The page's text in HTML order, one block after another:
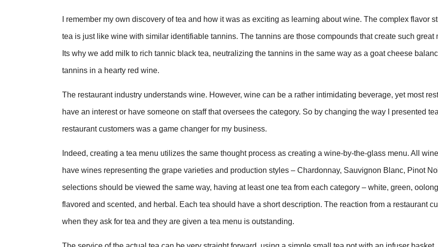
I remember my own discovery of tea and how it was as exciting as learning about wine. The complex flavor
tea is just like wine with similar identifiable tannins. The tannins are those compounds that create such great
Its why we add milk to rich tannic black tea, neutralizing the tannins in the same way as a goat cheese
tannins in a hearty red wine.
The restaurant industry understands wine. However, wine can be a rather intimidating beverage, yet most
have an interest or have someone on staff that oversees the category. So by changing the way I presented
restaurant customers was a game changer for my business.
Indeed, creating a tea menu utilizes the same thought process as creating a wine-by-the-glass menu. All
have wines representing the grape varieties and production styles – Chardonnay, Sauvignon Blanc, Pinot
selections should be viewed the same way, having at least one tea from each category – white, green,
flavored and scented, and herbal. Each tea should have a short description. The reaction from a restaurant
when they ask for tea and they are given a tea menu is outstanding.